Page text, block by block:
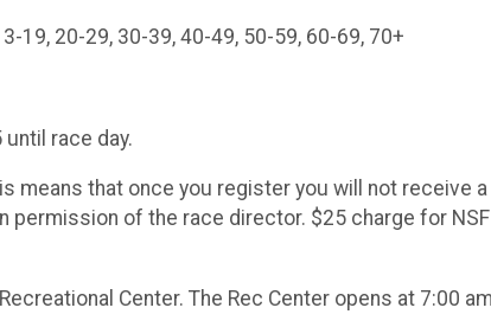
19, 20-29, 30-39, 40-49, 50-59, 60-69, 70+
race day.
means that once you register you will not receive
permission of the race director. $25 charge for
Center. The Rec Center opens at 7:00